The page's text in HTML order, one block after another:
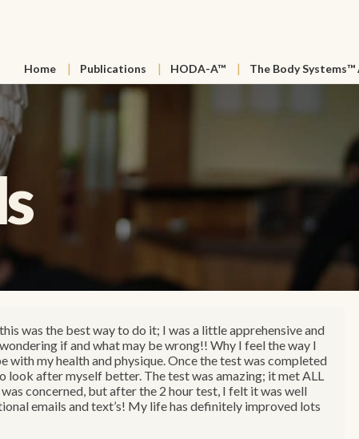
Home Publications HODA-A™ The Body Systems™
was the best way to do it; I was a little apprehensive and
if and what may be wrong!! Why I feel the way I
my health and physique. Once the test was completed
look after myself better. The test was amazing; it met ALL
concerned, but after the 2 hour test, I felt it was well
emails and text’s! My life has definitely improved lots